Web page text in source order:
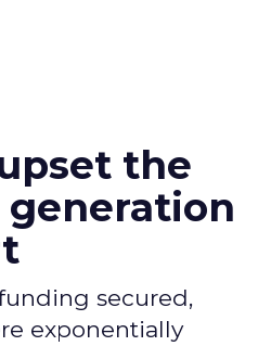
the
secured,
exponentially